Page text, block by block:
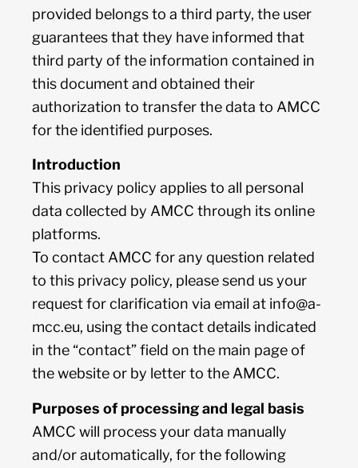
provided belongs to a third party, the user
guarantees that they have informed that
third party of the information contained in
this document and obtained their
authorization to transfer the data to AMCC
for the identified purposes.
Introduction
This privacy policy applies to all personal
data collected by AMCC through its online
platforms.
To contact AMCC for any question related
to this privacy policy, please send us your
request for clarification via email at info@a-
mcc.eu, using the contact details indicated
in the “contact” field on the main page of
the website or by letter to the AMCC.
Purposes of processing and legal basis
AMCC will process your data manually
and/or automatically, for the following